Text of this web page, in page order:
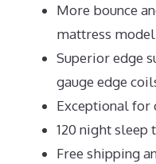
More bounce
mattress model
Superior edge
gauge edge
Exceptional for
120 night sleep
Free shipping